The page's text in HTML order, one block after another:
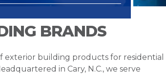
BRANDS
exterior building products for residential
in Cary, N.C., we serve